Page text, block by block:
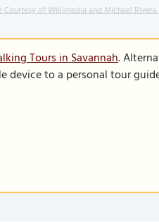
Courtesy of Wikimedia and Michael Rivera.
Tours in Savannah.
device to a personal tour